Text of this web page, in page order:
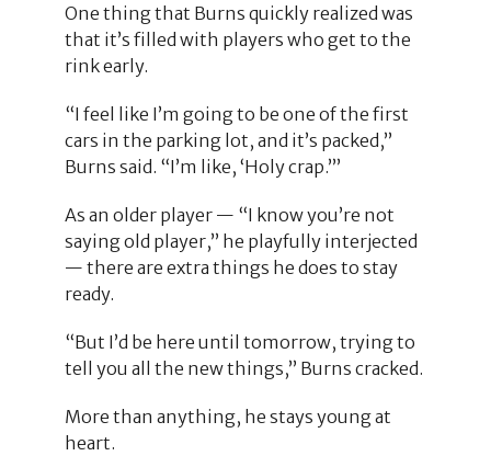
One thing that Burns quickly realized was
that it’s filled with players who get to the
rink early.
“I feel like I’m going to be one of the first
cars in the parking lot, and it’s packed,”
Burns said. “I’m like, ‘Holy crap.’”
As an older player — “I know you’re not
saying old player,” he playfully interjected
— there are extra things he does to stay
ready.
“But I’d be here until tomorrow, trying to
tell you all the new things,” Burns cracked.
More than anything, he stays young at
heart.